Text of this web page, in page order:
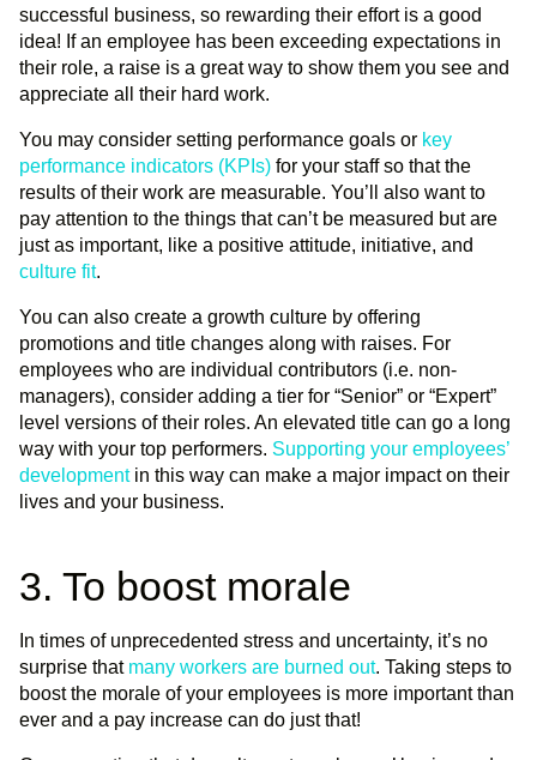
successful business, so rewarding their effort is a good
idea! If an employee has been exceeding expectations in
their role, a raise is a great way to show them you see and
appreciate all their hard work.
You may consider setting performance goals or key
performance indicators (KPIs) for your staff so that the
results of their work are measurable. You’ll also want to
pay attention to the things that can’t be measured but are
just as important, like a positive attitude, initiative, and
culture fit.
You can also create a growth culture by offering
promotions and title changes along with raises. For
employees who are individual contributors (i.e. non-
managers), consider adding a tier for “Senior” or “Expert”
level versions of their roles. An elevated title can go a long
way with your top performers. Supporting your employees’
developmentin this way can make a major impact on their
lives and your business.
3. To boost morale
In times of unprecedented stress and uncertainty, it’s no
surprise that many workers are burned out. Taking steps to
boost the morale of your employees is more important than
ever and a pay increase can do just that!